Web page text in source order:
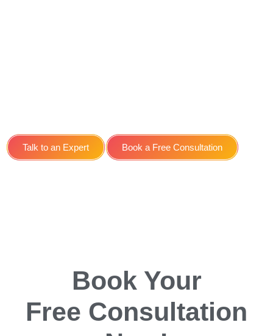
Talk to an Expert Book a Free Consultation
Book Your
Free Consultation